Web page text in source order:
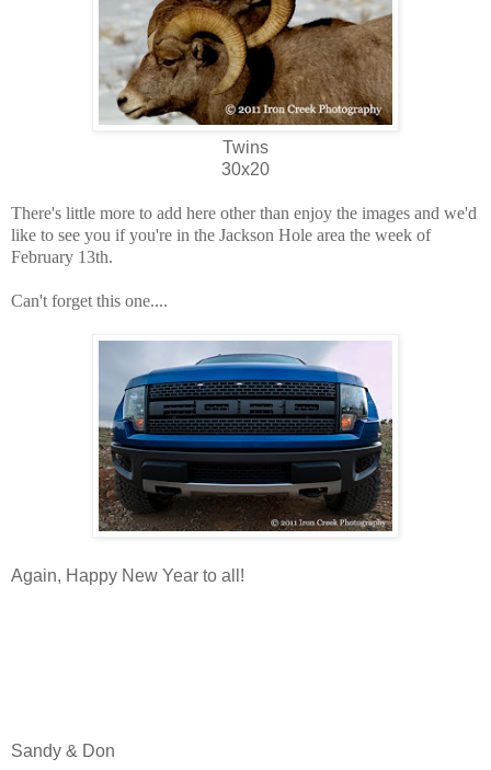
Twins
30x20
There's little more to add here other than enjoy the images and we'd
like to see you if you're in the Jackson Hole area the week of
February 13th.
Can't forget this one....
Again, Happy New Year to all!
Sandy & Don